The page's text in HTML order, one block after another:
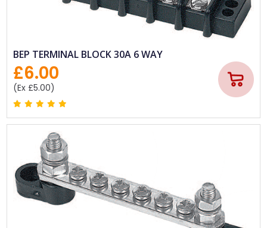
BEP TERMINAL BLOCK 30A 6 WAY
£6.00
(Ex £5.00)